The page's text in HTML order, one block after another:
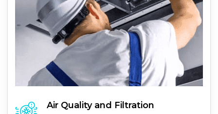
Air Quality and Filtration